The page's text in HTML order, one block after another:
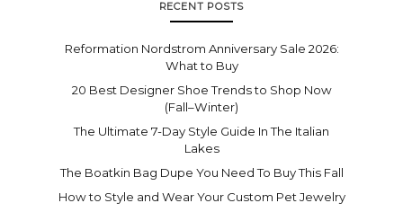
RECENT POSTS
Reformation Nordstrom Anniversary Sale 2026:
What to Buy
20 Best Designer Shoe Trends to Shop Now
(Fall–Winter)
The Ultimate 7-Day Style Guide In The Italian
Lakes
The Boatkin Bag Dupe You Need To Buy This Fall
How to Style and Wear Your Custom Pet Jewelry